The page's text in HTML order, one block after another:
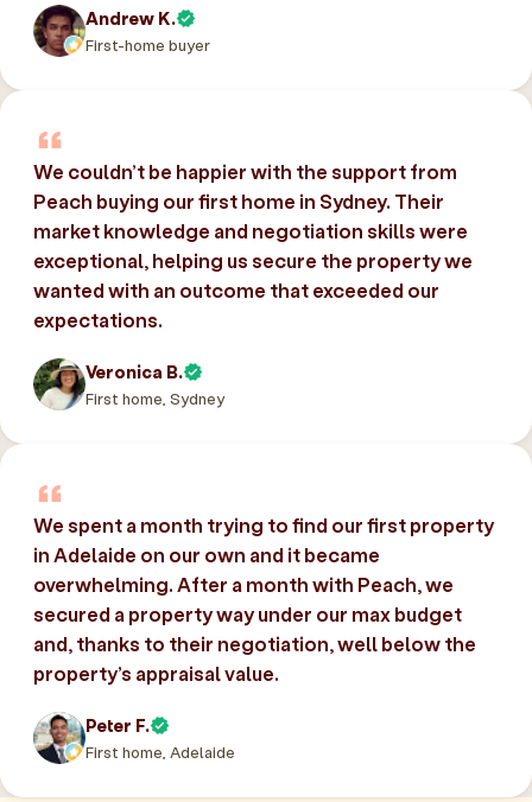
Andrew K.
First-home buyer
We couldn’t be happier with the support from
Peach buying our first home in Sydney. Their
market knowledge and negotiation skills were
exceptional, helping us secure the property we
wanted with an outcome that exceeded our
expectations.
Veronica B.
First home, Sydney
We spent a month trying to find our first property
in Adelaide on our own and it became
overwhelming. After a month with Peach, we
secured a property way under our max budget
and, thanks to their negotiation, well below the
property’s appraisal value.
Peter F.
First home, Adelaide